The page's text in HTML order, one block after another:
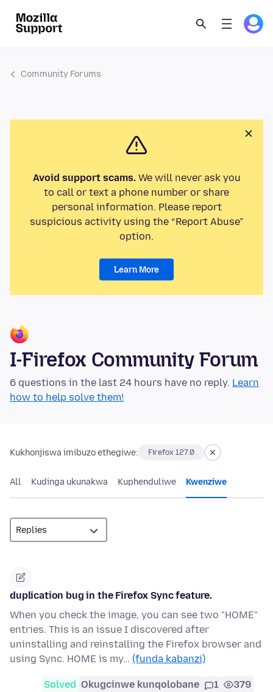
Community Forums
Avoid support scams.We will never ask you
to call or text a phone number or share
personal information. Please report
suspicious activity using the “Report Abuse”
option.
Learn More
I-Firefox Community Forum
6 questions in the last 24 hours have no reply. Learn
how to help solve them!
Kukhonjiswa imibuzo ethegiwe: Firefox 127.0
All Kudinga ukunakwa Kuphenduliwe Kwenziwe
duplication bug in the Firefox Sync feature.
When you check the image, you can see two "HOME"
entries. This is an issue I discovered after
uninstalling and reinstalling the Firefox browser and
using Sync. HOME is my… (funda kabanzi)
Solved Okugcinwe kunqolobane 1 379